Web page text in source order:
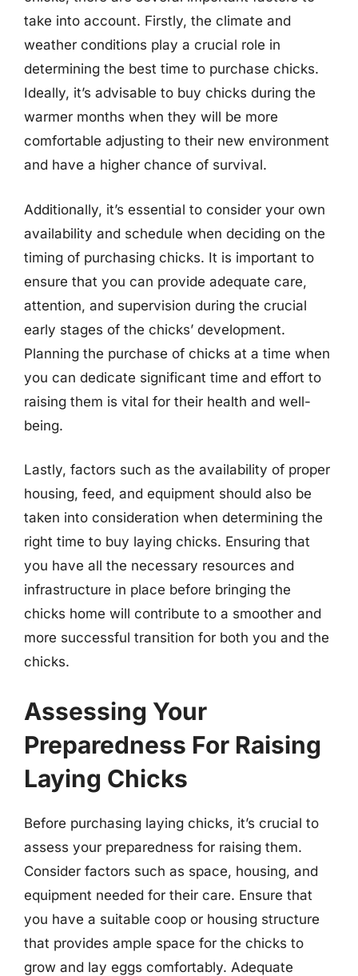
take into account. Firstly, the climate and
weather conditions play a crucial role in
determining the best time to purchase chicks.
Ideally, it’s advisable to buy chicks during the
warmer months when they will be more
comfortable adjusting to their new environment
and have a higher chance of survival.
Additionally, it’s essential to consider your own
availability and schedule when deciding on the
timing of purchasing chicks. It is important to
ensure that you can provide adequate care,
attention, and supervision during the crucial
early stages of the chicks’ development.
Planning the purchase of chicks at a time when
you can dedicate significant time and effort to
raising them is vital for their health and well-
being.
Lastly, factors such as the availability of proper
housing, feed, and equipment should also be
taken into consideration when determining the
right time to buy laying chicks. Ensuring that
you have all the necessary resources and
infrastructure in place before bringing the
chicks home will contribute to a smoother and
more successful transition for both you and the
chicks.
Assessing Your
Preparedness For Raising
Laying Chicks
Before purchasing laying chicks, it’s crucial to
assess your preparedness for raising them.
Consider factors such as space, housing, and
equipment needed for their care. Ensure that
you have a suitable coop or housing structure
that provides ample space for the chicks to
grow and lay eggs comfortably. Adequate